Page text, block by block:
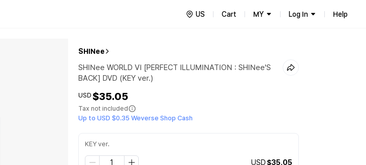
US Cart MY Log In Help
SHINee
SHINee WORLD VI [PERFECT ILLUMINATION : SHINee'S
BACK] DVD (KEY ver.)
USD $35.05
Tax not included
Up to USD $0.35 Weverse Shop Cash
KEY ver.
USD$35.05